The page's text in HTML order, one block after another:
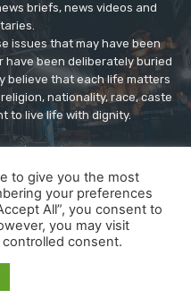
briefs, news videos and
issues that may have been
have been deliberately buried
believe that each life matters
nationality, race, caste
to live life with dignity.
to give you the most
your preferences
All”, you consent to
you may visit
consent.